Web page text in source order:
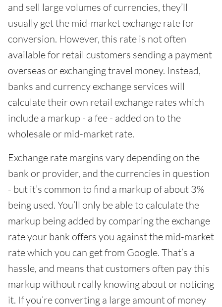
and sell large volumes of currencies, they’ll
usually get the mid-market exchange rate for
conversion. However, this rate is not often
available for retail customers sending a payment
overseas or exchanging travel money. Instead,
banks and currency exchange services will
calculate their own retail exchange rates which
include a markup - a fee - added on to the
wholesale or mid-market rate.
Exchange rate margins vary depending on the
bank or provider, and the currencies in question
- but it’s common to find a markup of about 3%
being used. You’ll only be able to calculate the
markup being added by comparing the exchange
rate your bank offers you against the mid-market
rate which you can get from Google. That’s a
hassle, and means that customers often pay this
markup without really knowing about or noticing
it. If you’re converting a large amount of money